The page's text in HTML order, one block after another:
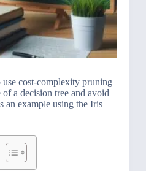
cost-complexity pruning
a decision tree and avoid
an example using the Iris